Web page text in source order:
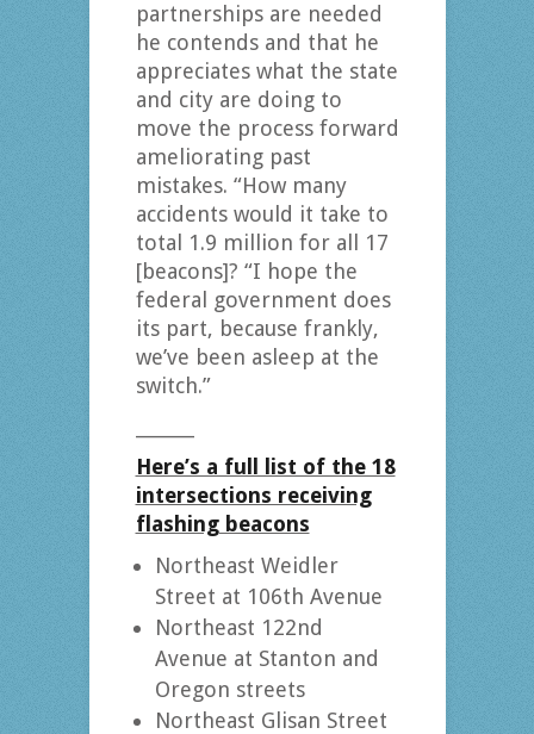
partnerships are needed
he contends and that he
appreciates what the state
and city are doing to
move the process forward
ameliorating past
mistakes. “How many
accidents would it take to
total 1.9 million for all 17
[beacons]? “I hope the
federal government does
its part, because frankly,
we’ve been asleep at the
switch.”
Here’s a full list of the 18
intersections receiving
flashing beacons
Northeast Weidler
Street at 106th Avenue
Northeast 122nd
Avenue at Stanton and
Oregon streets
Northeast Glisan Street